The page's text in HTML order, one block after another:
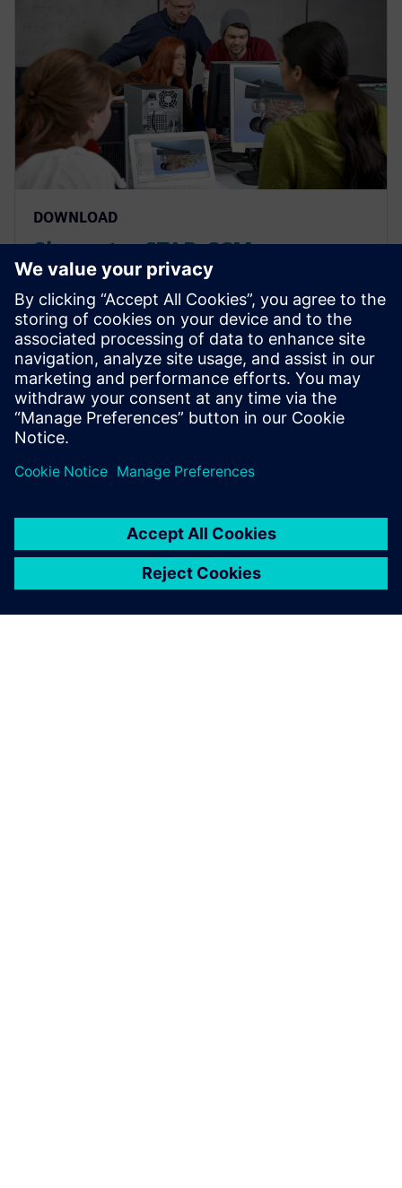
DOWNLOAD
Simcenter STAR-CCM+
Aerodynamics (incompressible
and compressible)
Simcenter STAR-CCM+ Aerodynamics (incompressible
and compressible)